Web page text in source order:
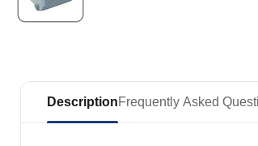
DescriptionFrequently Asked